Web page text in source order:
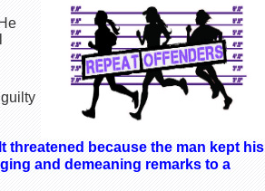
threatened because the man kept his
and demeaning remarks to a